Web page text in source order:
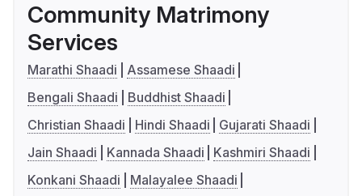
Community Matrimony
Services
Marathi Shaadi
Assamese Shaadi
Bengali Shaadi
Buddhist Shaadi
Christian Shaadi
Hindi Shaadi
Gujarati Shaadi
Jain Shaadi
Kannada Shaadi
Kashmiri Shaadi
Konkani Shaadi
Malayalee Shaadi